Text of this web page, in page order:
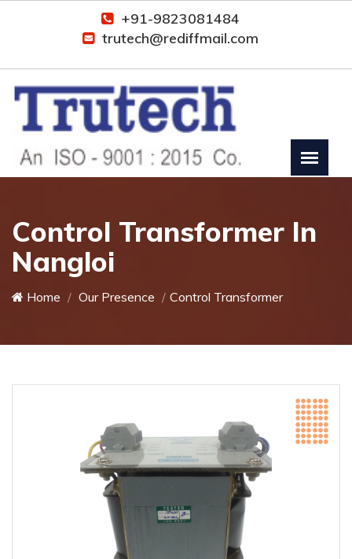
+91-9823081484
trutech@rediffmail.com
Control Transformer In
Nangloi
Home Our Presence Control Transformer